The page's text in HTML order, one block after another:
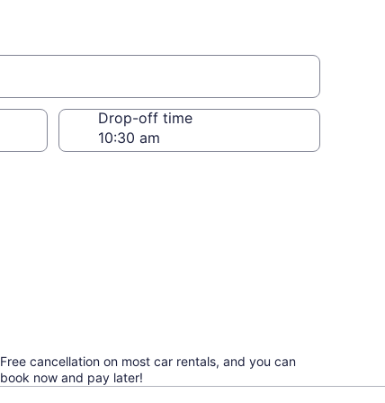
Drop-off time
Free cancellation on most car rentals, and you can
book now and pay later!